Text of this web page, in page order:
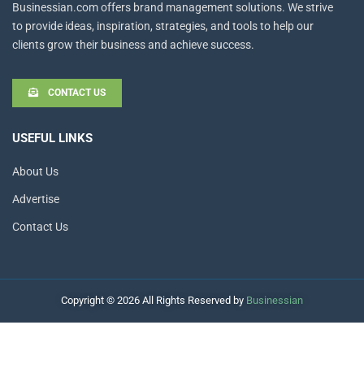
Businessian.com offers brand management solutions. We strive
to provide ideas, inspiration, strategies, and tools to help our
clients grow their business and achieve success.
CONTACT US
USEFUL LINKS
About Us
Advertise
Contact Us
Copyright © 2026 All Rights Reserved by Businessian